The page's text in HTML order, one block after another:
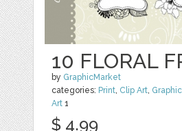
10 FLORAL
by GraphicMarket
categories: Print, Clip Art,
Art 1
$ 4.99